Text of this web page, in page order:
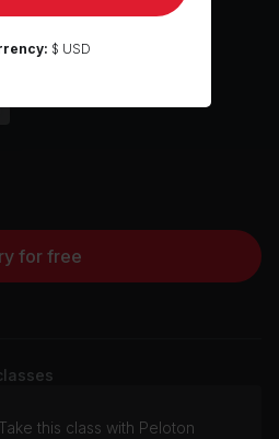
Run
for free
Take this class with Peloton
$ USD